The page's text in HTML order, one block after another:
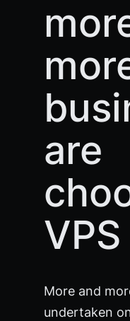
are
More and
undertaken